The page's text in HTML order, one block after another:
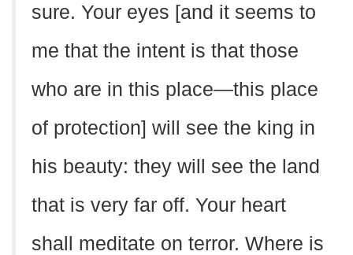
sure. Your eyes [and it seems to
me that the intent is that those
who are in this place—this place
of protection] will see the king in
his beauty: they will see the land
that is very far off. Your heart
shall meditate on terror. Where is